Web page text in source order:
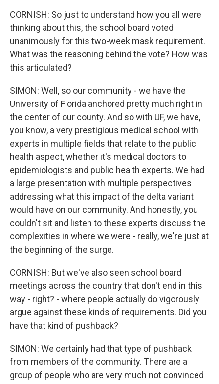
CORNISH: So just to understand how you all were
thinking about this, the school board voted
unanimously for this two-week mask requirement.
What was the reasoning behind the vote? How was
this articulated?
SIMON: Well, so our community - we have the
University of Florida anchored pretty much right in
the center of our county. And so with UF, we have,
you know, a very prestigious medical school with
experts in multiple fields that relate to the public
health aspect, whether it's medical doctors to
epidemiologists and public health experts. We had
a large presentation with multiple perspectives
addressing what this impact of the delta variant
would have on our community. And honestly, you
couldn't sit and listen to these experts discuss the
complexities in where we were - really, we're just at
the beginning of the surge.
CORNISH: But we've also seen school board
meetings across the country that don't end in this
way - right? - where people actually do vigorously
argue against these kinds of requirements. Did you
have that kind of pushback?
SIMON: We certainly had that type of pushback
from members of the community. There are a
group of people who are very much not convinced